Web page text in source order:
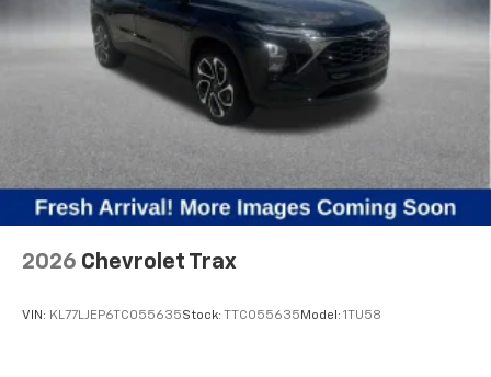
2026 Chevrolet Trax
VIN: KL77LJEP6TC055635Stock: TTC055635 Model: 1TU58